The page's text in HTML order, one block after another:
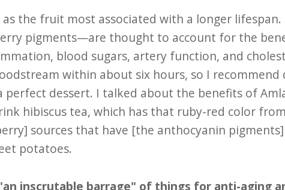
the fruit most associated with a longer
pigments—are thought to account for the
blood sugars, artery function, and
within about six hours, so I recommend
perfect dessert. I talked about the benefits of
hibiscus tea, which has that ruby-red color
sources that have [the anthocyanin
potatoes.
inscrutable barrage" of things for anti-aging